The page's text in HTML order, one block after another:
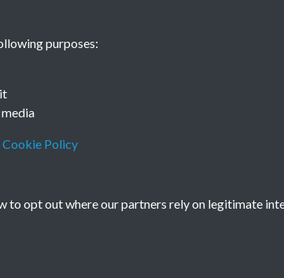
No 10 October
purposes:
Cookie Policy
to opt out where our partners rely on legitimate